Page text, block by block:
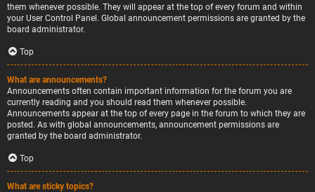
them whenever possible. They will appear at the top of every forum and within
your User Control Panel. Global announcement permissions are granted by the
board administrator.
Top
What are announcements?
Announcements often contain important information for the forum you are
currently reading and you should read them whenever possible.
Announcements appear at the top of every page in the forum to which they are
posted. As with global announcements, announcement permissions are
granted by the board administrator.
Top
What are sticky topics?